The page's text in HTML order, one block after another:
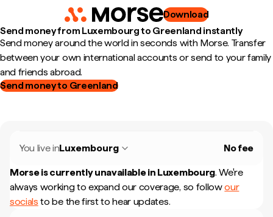
Download
Send money from Luxembourg to Greenland instantly
Send money around the world in seconds with Morse. Transfer
between your own international accounts or send to your family
and friends abroad.
Send money to Greenland
You live inLuxembourg No fee
Morse is currently unavailable in Luxembourg. We're
always working to expand our coverage, so followour
socials to be the first to hear updates.